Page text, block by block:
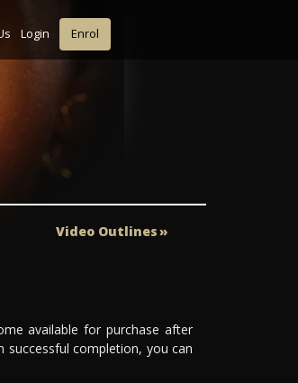
Login Enrol
Video Outlines
available for purchase after
successful completion, you can